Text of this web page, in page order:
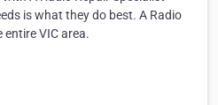
is what they do best. A Radio
entire VIC area.